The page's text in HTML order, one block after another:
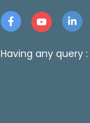
Having any query :